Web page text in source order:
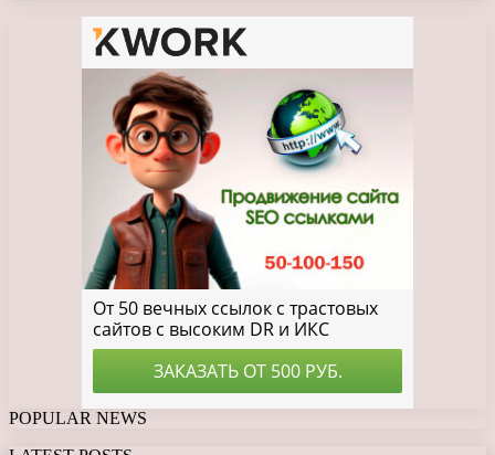
POPULAR NEWS